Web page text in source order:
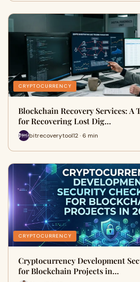
CRYPTOCURRENCY
Blockchain Recovery Services: A
for Recovering Lost Dig…
bitrecoverytool12 · 6 min
CRYPTOCURRENCY
Cryptocurrency Development
for Blockchain Projects in…